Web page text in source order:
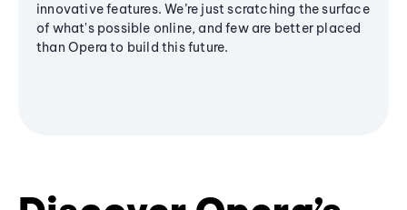
innovative features. We’re just scratching the surface
of what's possible online, and few are better placed
than Opera to build this future.